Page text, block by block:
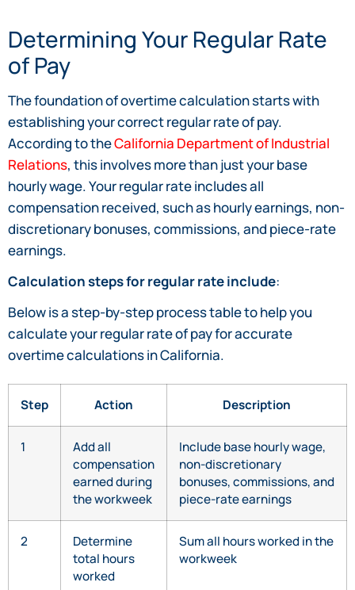
Determining Your Regular Rate
of Pay
The foundation of overtime calculation starts with
establishing your correct regular rate of pay.
According to theCalifornia Department of Industrial
Relations, this involves more than just your base
hourly wage. Your regular rate includes all
compensation received, such as hourly earnings, non-
discretionary bonuses, commissions, and piece-rate
earnings.
Calculation steps for regular rate include:
Below is a step-by-step process table to help you
calculate your regular rate of pay for accurate
overtime calculations in California.
Step Action Description
1
Add all
compensation
earned during
the workweek
Include base hourly wage,
non-discretionary
bonuses, commissions, and
piece-rate earnings
2
Determine
total hours
worked
Sum all hours worked in the
workweek